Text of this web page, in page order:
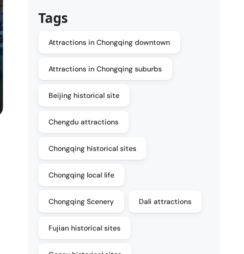
Tags
Attractions in Chongqing downtown
Attractions in Chongqing suburbs
Beijing historical site
Chengdu attractions
Chongqing historical sites
Chongqing local life
Chongqing Scenery Dali attractions
Fujian historical sites